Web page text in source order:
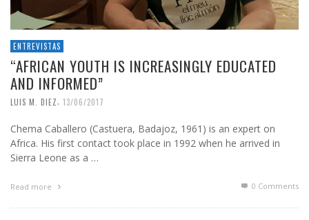
ENTREVISTAS
“AFRICAN YOUTH IS INCREASINGLY EDUCATED
AND INFORMED”
LUIS M. DIEZ, 13/06/2017
Chema Caballero (Castuera, Badajoz, 1961) is an expert on
Africa. His first contact took place in 1992 when he arrived in
Sierra Leone as a …
Read more 0 Comments